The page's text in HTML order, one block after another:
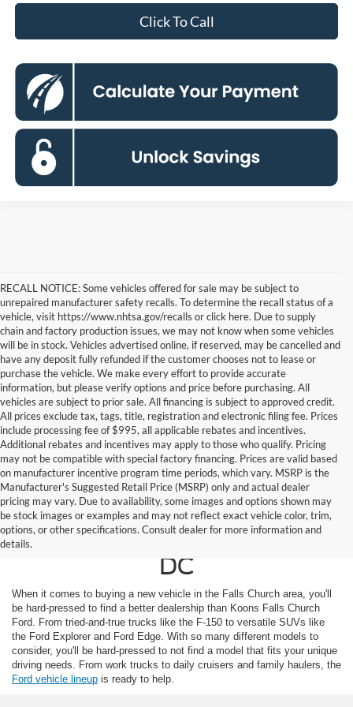
Click To Call
RECALL NOTICE: Some vehicles offered for sale may be subject to
unrepaired manufacturer safety recalls. To determine the recall status of a
vehicle, visit https://www.nhtsa.gov/recalls or click here. Due to supply
chain and factory production issues, we may not know when some vehicles
will be in stock. Vehicles advertised online, if reserved, may be cancelled and
have any deposit fully refunded if the customer chooses not to lease or
purchase the vehicle. We make every effort to provide accurate
information, but please verify options and price before purchasing. All
vehicles are subject to prior sale. All financing is subject to approved credit.
All prices exclude tax, tags, title, registration and electronic filing fee. Prices
include processing fee of $995, all applicable rebates and incentives.
Additional rebates and incentives may apply to those who qualify. Pricing
may not be compatible with special factory financing. Prices are valid based
on manufacturer incentive program time periods, which vary. MSRP is the
Manufacturer's Suggested Retail Price (MSRP) only and actual dealer
pricing may vary. Due to availability, some images and options shown may
be stock images or examples and may not reflect exact vehicle color, trim,
options, or other specifications. Consult dealer for more information and
details.
Ford For Sale in Falls
Church, Near Washington
DC
When it comes to buying a new vehicle in the Falls Church area, you'll
be hard-pressed to find a better dealership than Koons Falls Church
Ford. From tried-and-true trucks like the F-150 to versatile SUVs like
the Ford Explorer and Ford Edge. With so many different models to
consider, you'll be hard-pressed to not find a model that fits your unique
driving needs. From work trucks to daily cruisers and family haulers, the
Ford vehicle lineup is ready to help.